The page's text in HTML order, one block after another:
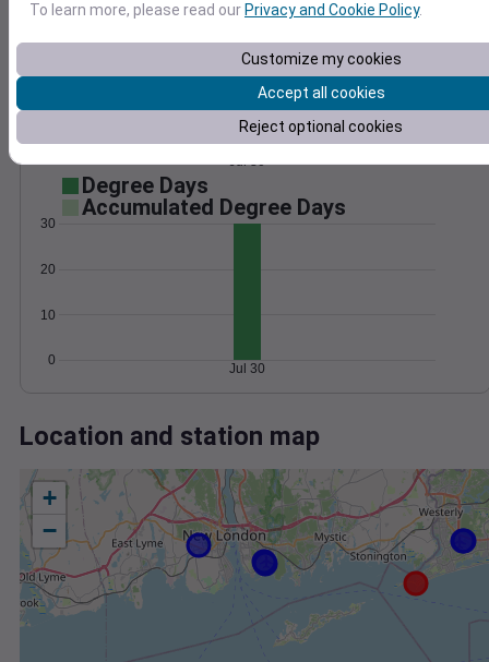
8
1014
Degree Days
Accumulated Degree Days
0
10
20
30
Jul 30
Location and station map
+
−
To learn more, please read ourPrivacy and Cookie Policy.
Customize my cookies
Accept all cookies
Reject optional cookies